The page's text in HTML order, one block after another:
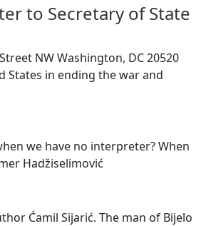
to Secretary of State
NW Washington, DC 20520
States in ending the war and
we have no interpreter? When
Hadžiselimović
Ćamil Sijarić. The man of Bijelo